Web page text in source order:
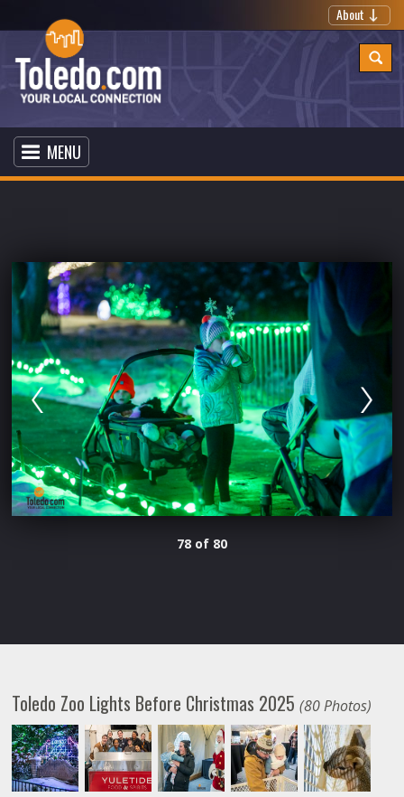
About
MENU
78 of 80
Toledo Zoo Lights Before Christmas 2025(80 Photos)